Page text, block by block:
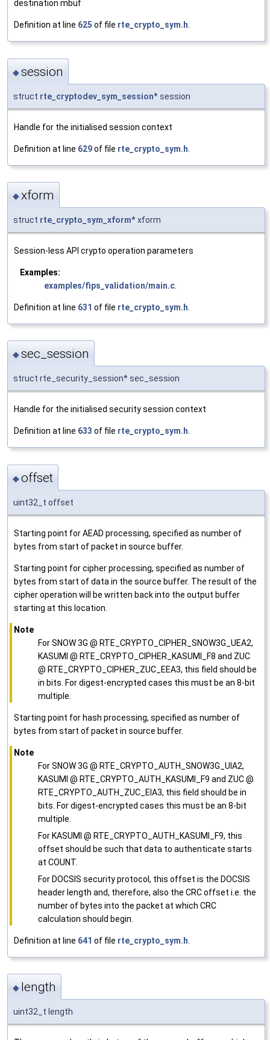
destination mbuf
Definition at line 625 of file rte_crypto_sym.h
◆session
struct rte_cryptodev_sym_session* session
Handle for the initialised session context
Definition at line 629of file rte_crypto_sym.h
◆xform
struct rte_crypto_sym_xform* xform
Session-less API crypto operation parameters
Examples:
examples/fips_validation/main.c
Definition at line 631 of file rte_crypto_sym.h
◆sec_session
struct rte_security_session* sec_session
Handle for the initialised security session context
Definition at line 633 of file rte_crypto_sym.h.
◆offset
uint32_t offset
Starting point for AEAD processing, specified as number of
bytes from start of packet in source buffer.
Starting point for cipher processing, specified as number of
bytes from start of data in the source buffer. The result of the
cipher operation will be written back into the output buffer
starting at this location.
Note
For SNOW 3G @ RTE_CRYPTO_CIPHER_SNOW3G_UEA2,
KASUMI @ RTE_CRYPTO_CIPHER_KASUMI_F8 and ZUC
@ RTE_CRYPTO_CIPHER_ZUC_EEA3, this field should be
in bits. For digest-encrypted cases this must be an 8-bit
multiple.
Starting point for hash processing, specified as number of
bytes from start of packet in source buffer.
Note
For SNOW 3G @ RTE_CRYPTO_AUTH_SNOW3G_UIA2,
KASUMI @ RTE_CRYPTO_AUTH_KASUMI_F9 and ZUC @
RTE_CRYPTO_AUTH_ZUC_EIA3, this field should be in
bits. For digest-encrypted cases this must be an 8-bit
multiple.
For KASUMI @ RTE_CRYPTO_AUTH_KASUMI_F9, this
offset should be such that data to authenticate starts
at COUNT.
For DOCSIS security protocol, this offset is the DOCSIS
header length and, therefore, also the CRC offset i.e. the
number of bytes into the packet at which CRC
calculation should begin.
Definition at line 641 of file rte_crypto_sym.h
◆ length
uint32_t length